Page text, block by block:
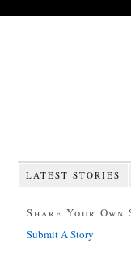
LATEST STORIES
Share Your Own
Submit A Story